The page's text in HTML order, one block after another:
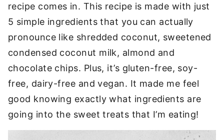
recipe comes in. This recipe is made with just
5 simple ingredients that you can actually
pronounce like shredded coconut, sweetened
condensed coconut milk, almond and
chocolate chips. Plus, it’s gluten-free, soy-
free, dairy-free and vegan. It made me feel
good knowing exactly what ingredients are
going into the sweet treats that I’m eating!